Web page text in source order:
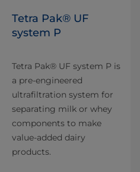
Tetra Pak® UF
system P
Tetra Pak® UF system P is
a pre-engineered
ultrafiltration system for
separating milk or whey
components to make
value-added dairy
products.